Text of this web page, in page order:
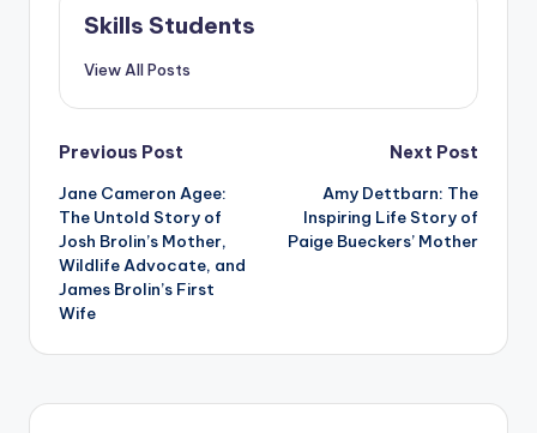
Skills Students
View All Posts
Post
navigation
Previous Post
Jane Cameron Agee:
The Untold Story of
Josh Brolin’s Mother,
Wildlife Advocate, and
James Brolin’s First
Wife
Next Post
Amy Dettbarn: The
Inspiring Life Story of
Paige Bueckers’ Mother